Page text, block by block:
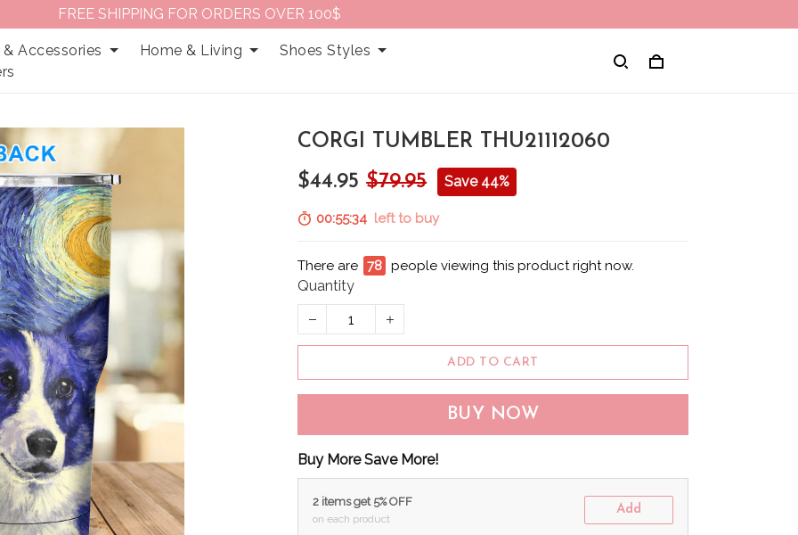
FREE SHIPPING FOR ORDERS OVER 100$
Accessories Home & Living
Shoes Styles
CORGI TUMBLER THU21112060
$44.95 $79.95 Save 44%
00:55:32left to buy
There are 79 people viewing this product right now.
Quantity
ADD TO CART
BUY NOW
Buy More Save More!
2 items get 5% OFF
on each product
Add